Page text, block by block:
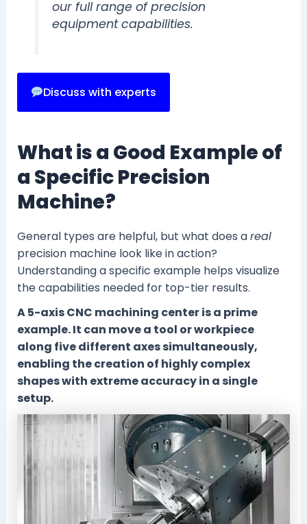
our full range of precision
equipment capabilities.
Discuss with experts
What is a Good Example of
a Specific Precision
Machine?
General types are helpful, but what does areal
precision machine look like in action?
Understanding a specific example helps visualize
the capabilities needed for top-tier results.
A 5-axis CNC machining center is a prime
example. It can move a tool or workpiece
along five different axes simultaneously,
enabling the creation of highly complex
shapes with extreme accuracy in a single
setup.